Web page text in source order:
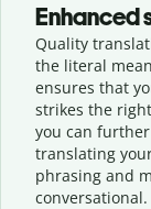
Enhanced
Quality
the literal
ensures that
strikes the
you can
translating
phrasing and
conversational.